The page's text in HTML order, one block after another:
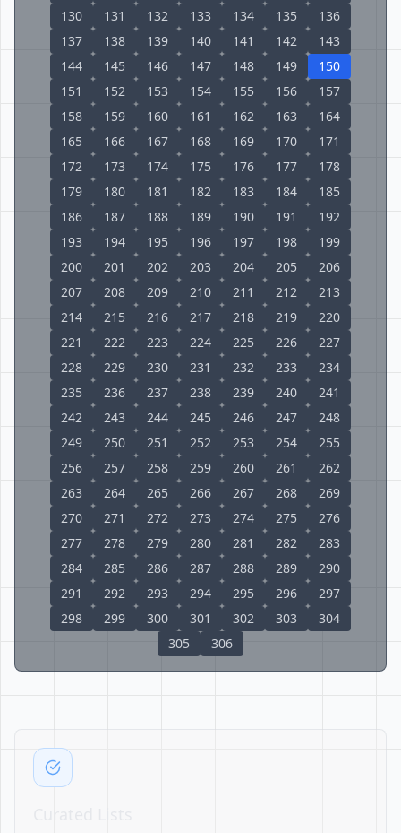
130
131 132 133 134 135
136
137
138 139 140 141 142
143
144
145 146 147 148 149
150
151
152 153 154 155 156
157
158
159 160 161 162 163
164
165
166 167 168 169 170
171
172
173 174 175 176 177
178
179
180 181 182 183 184
185
186
187 188 189 190 191
192
193
194 195 196 197 198
199
200
201 202 203 204 205
206
207
208 209 210 211 212
213
214
215 216 217 218 219
220
221
222 223 224 225 226
227
228
229 230 231 232 233
234
235
236 237 238 239 240
241
242
243 244 245 246 247
248
249
250 251 252 253 254
255
256
257 258 259 260 261
262
263
264 265 266 267 268
269
270
271 272 273 274 275
276
277
278 279 280 281 282
283
284
285 286 287 288 289
290
291
292 293 294 295 296
297
298
299 300 301 302 303
304
305
306